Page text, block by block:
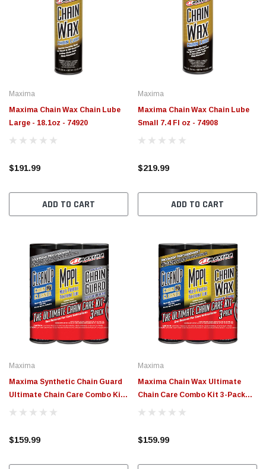
Maxima
Maxima Chain Wax Chain Lube
Large - 18.1oz - 74920
$191.99
ADD TO CART
Maxima
Maxima Chain Wax Chain Lube
Small 7.4 Fl oz - 74908
$219.99
ADD TO CART
Maxima
Maxima Synthetic Chain Guard
Ultimate Chain Care Combo Kit
3-Pack Aerosol - 70-779203
$159.99
Maxima
Maxima Chain Wax Ultimate
Chain Care Combo Kit 3-Pack
Aerosol - 70-749203
$159.99